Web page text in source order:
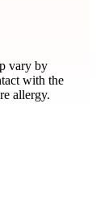
vary by
with the
allergy.